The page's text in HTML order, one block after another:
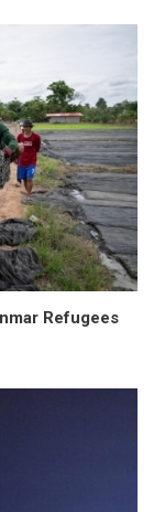
Refugees